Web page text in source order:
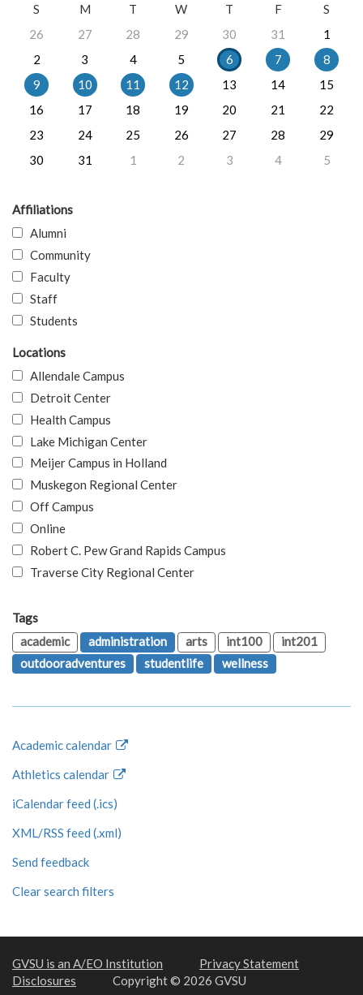
S
M T W T F
S
26
27 28 29 30 31
1
2
3 4 5 6 7
8
9
10 11 12 13 14
15
16
17 18 19 20 21
22
23
24 25 26 27 28
29
30
31 1 2 3 4 5
Affiliations
Alumni
Community
Faculty
Staff
Students
Locations
Allendale Campus
Detroit Center
Health Campus
Lake Michigan Center
Meijer Campus in Holland
Muskegon Regional Center
Off Campus
Online
Robert C. Pew Grand Rapids Campus
Traverse City Regional Center
Tags
academic
administration arts int100
int201
outdooradventures
studentlife wellness
Academic calendar
Athletics calendar
iCalendar feed (.ics)
XML/RSS feed (.xml)
Send feedback
Clear search filters
GVSU is an A/EO Institution
Privacy Statement
Disclosures
Copyright © 2026 GVSU